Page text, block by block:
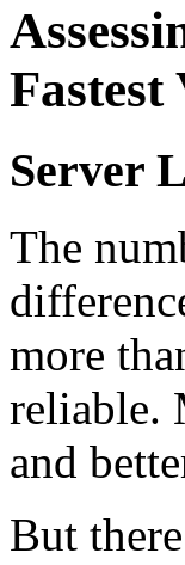
Fastest
Server
The
more
reliable.
and
But